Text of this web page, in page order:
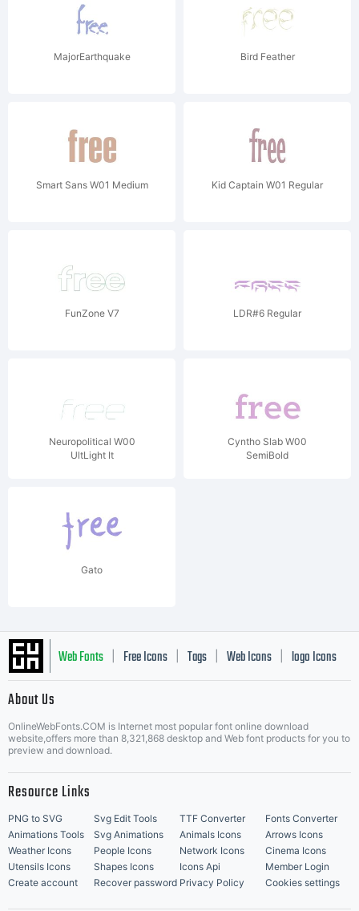
MajorEarthquake Bird Feather
Smart Sans W01 Medium Kid Captain W01 Regular
FunZone V7 LDR#6 Regular
Neuropolitical W00
UltLight It
Cyntho Slab W00
SemiBold
Gato
Web Fonts Free Icons Tags Web Icons logo Icons
Music Icons | Best Matching Fonts
About Us
OnlineWebFonts.COM is Internet most popular font online download
website,offers more than 8,321,868 desktop and Web font products for you to
preview and download.
Resource Links
PNG to SVG Svg Edit Tools TTF Converter
Fonts Converter
Animations Tools
Svg Animations Animals Icons
Arrows Icons
Weather Icons
People Icons Network Icons
Cinema Icons
Utensils Icons
Shapes Icons Icons Api
Member Login
Create account
Recover password Privacy Policy Cookies settings